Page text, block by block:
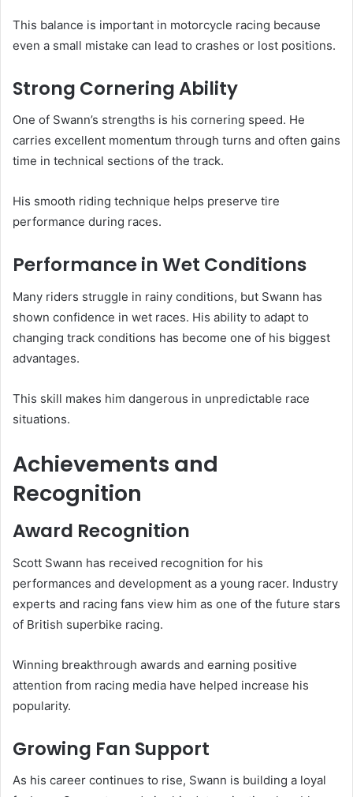
This balance is important in motorcycle racing because
even a small mistake can lead to crashes or lost positions.
Strong Cornering Ability
One of Swann’s strengths is his cornering speed. He
carries excellent momentum through turns and often gains
time in technical sections of the track.
His smooth riding technique helps preserve tire
performance during races.
Performance in Wet Conditions
Many riders struggle in rainy conditions, but Swann has
shown confidence in wet races. His ability to adapt to
changing track conditions has become one of his biggest
advantages.
This skill makes him dangerous in unpredictable race
situations.
Achievements and
Recognition
Award Recognition
Scott Swann has received recognition for his
performances and development as a young racer. Industry
experts and racing fans view him as one of the future stars
of British superbike racing.
Winning breakthrough awards and earning positive
attention from racing media have helped increase his
popularity.
Growing Fan Support
As his career continues to rise, Swann is building a loyal